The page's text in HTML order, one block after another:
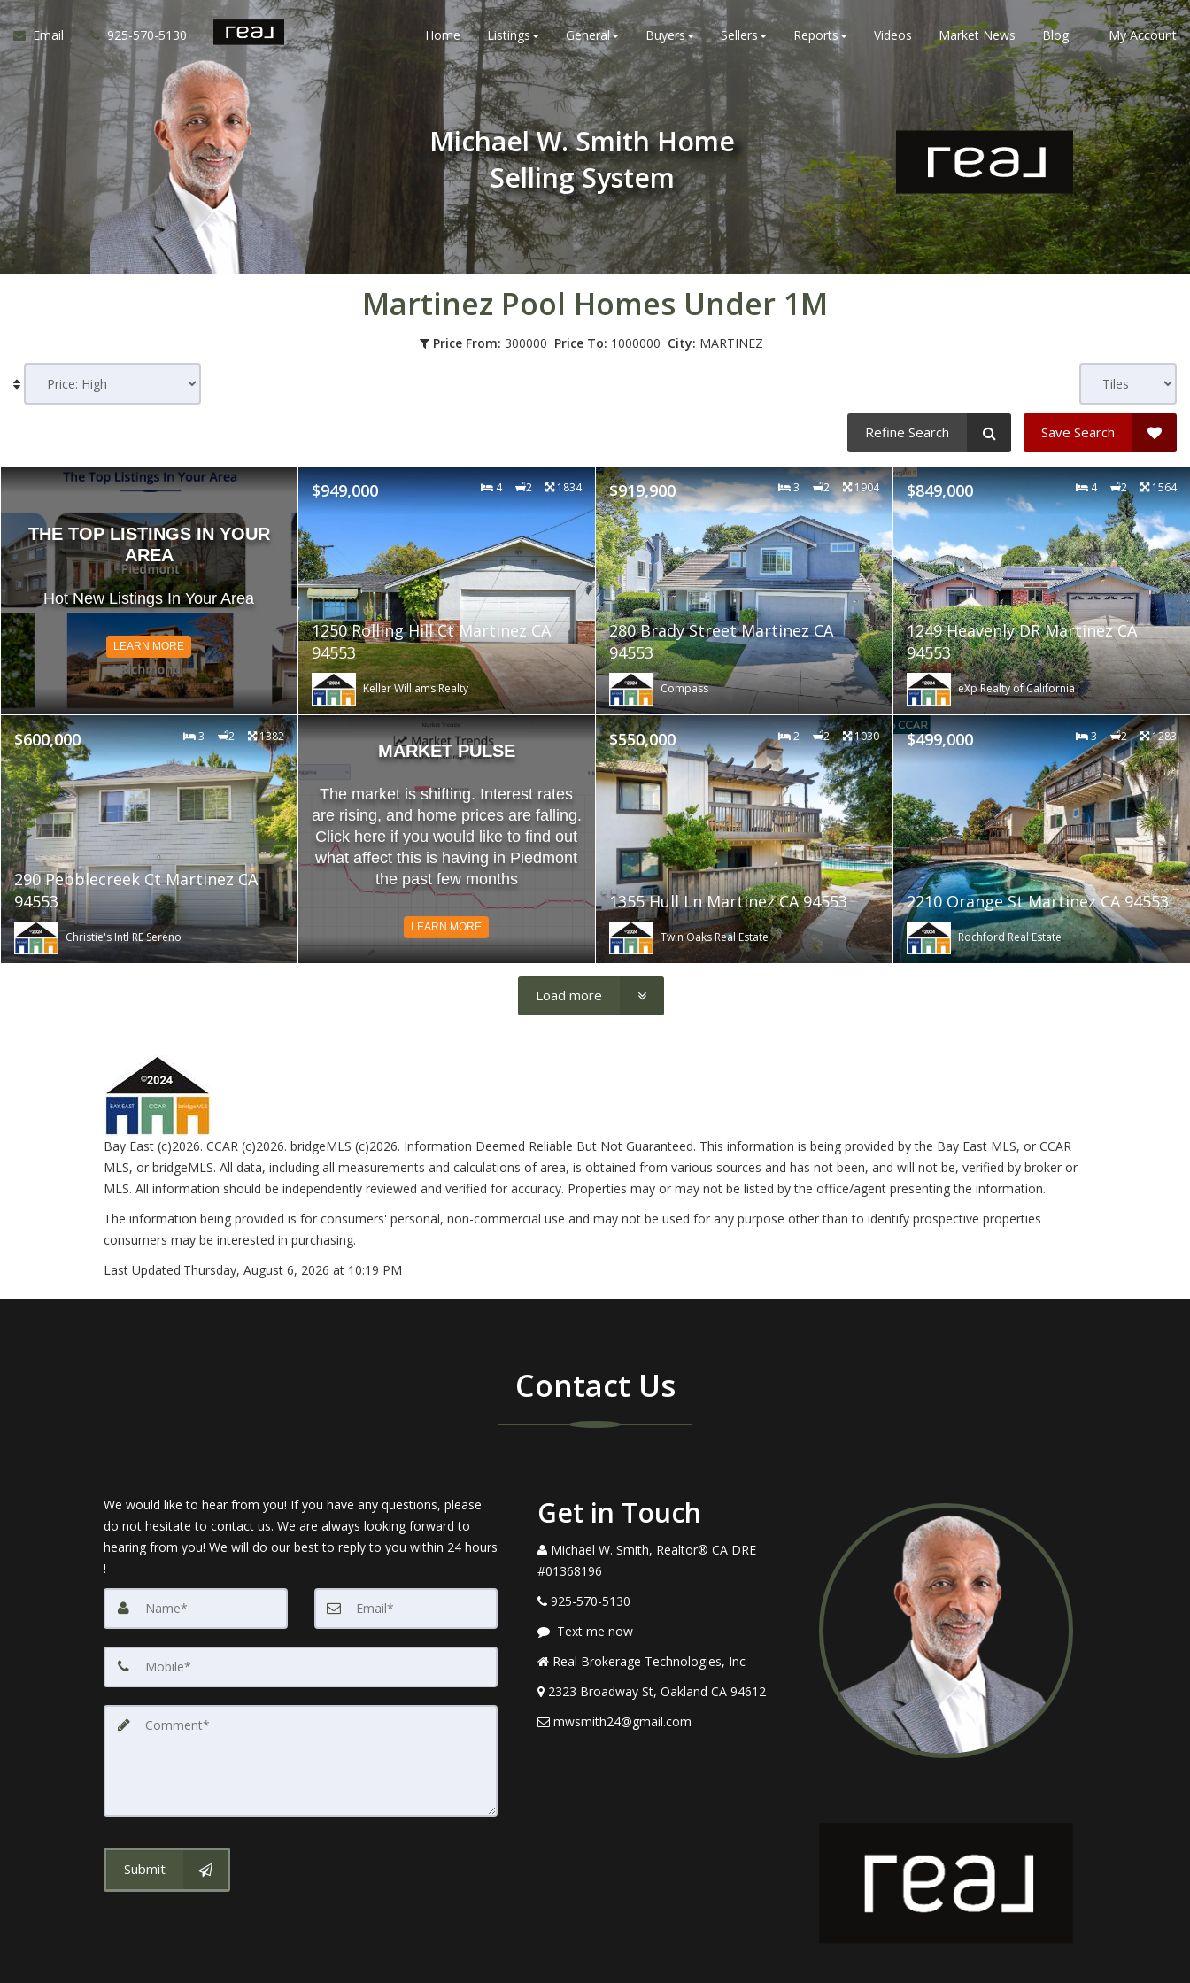
Email 925-570-5130 Home Listings General Buyers Sellers Reports Videos Market News Blog My Account
Michael W. Smith Home
Selling System
Martinez Pool Homes Under 1M
Price From: 300000 Price To: 1000000 City: MARTINEZ
Refine Search Save Search
THE TOP LISTINGS IN YOUR
AREA
Hot New Listings In Your Area
LEARN MORE
$949,000 4 2 1834
1250 Rolling Hill Ct Martinez CA
94553
Keller Williams Realty
$919,900 3 2 1904
280 Brady Street Martinez CA
94553
Compass
$849,000 4 2 1564
1249 Heavenly DR Martinez CA
94553
eXp Realty of California
$600,000 3 2 1382
290 Pebblecreek Ct Martinez CA
94553
Christie's Intl RE Sereno
MARKET PULSE
The market is shifting. Interest rates
are rising, and home prices are falling.
Click here if you would like to find out
what affect this is having in Piedmont
the past few months
LEARN MORE
$550,000 2 2 1030
1355 Hull Ln Martinez CA 94553
Twin Oaks Real Estate
$499,000 3 2 1283
2210 Orange St Martinez CA 94553
Rochford Real Estate
Load more
Bay East (c)2026. CCAR (c)2026. bridgeMLS (c)2026. Information Deemed Reliable But Not Guaranteed. This information is being provided by the Bay East MLS, or CCAR
MLS, or bridgeMLS. All data, including all measurements and calculations of area, is obtained from various sources and has not been, and will not be, verified by broker or
MLS. All information should be independently reviewed and verified for accuracy. Properties may or may not be listed by the office/agent presenting the information.
The information being provided is for consumers' personal, non-commercial use and may not be used for any purpose other than to identify prospective properties
consumers may be interested in purchasing.
Last Updated:Thursday, August 6, 2026 at 10:19 PM
Contact Us
We would like to hear from you! If you have any questions, please
do not hesitate to contact us. We are always looking forward to
hearing from you! We will do our best to reply to you within 24 hours
!
Submit
Get in Touch
Michael W. Smith, Realtor® CA DRE
#01368196
925-570-5130
Text me now
Real Brokerage Technologies, Inc
2323 Broadway St, Oakland CA 94612
mwsmith24@gmail.com